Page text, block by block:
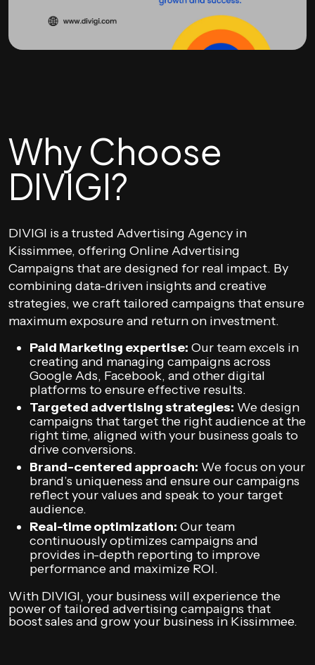
Why Choose
DIVIGI?
DIVIGI is a trusted Advertising Agency in
Kissimmee, offering Online Advertising
Campaigns that are designed for real impact. By
combining data-driven insights and creative
strategies, we craft tailored campaigns that ensure
maximum exposure and return on investment.
Paid Marketing expertise: Our team excels in
creating and managing campaigns across
Google Ads, Facebook, and other digital
platforms to ensure effective results.
Targeted advertising strategies: We design
campaigns that target the right audience at the
right time, aligned with your business goals to
drive conversions.
Brand-centered approach: We focus on your
brand’s uniqueness and ensure our campaigns
reflect your values and speak to your target
audience.
Real-time optimization: Our team
continuously optimizes campaigns and
provides in-depth reporting to improve
performance and maximize ROI.
With DIVIGI, your business will experience the
power of tailored advertising campaigns that
boost sales and grow your business in Kissimmee.